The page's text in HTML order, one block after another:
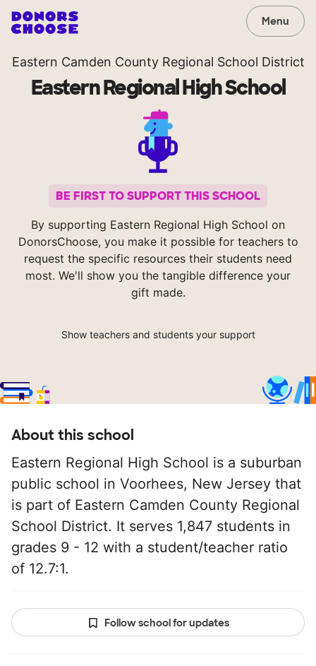
Menu
Eastern Camden County Regional School District
Eastern Regional High School
BE FIRST TO SUPPORT THIS SCHOOL
By supporting Eastern Regional High School on
DonorsChoose, you make it possible for teachers to
request the specific resources their students need
most. We'll show you the tangible difference your
gift made.
Show teachers and students your support
About this school
Eastern Regional High School is a suburban
public school in Voorhees, New Jersey that
is part of Eastern Camden County Regional
School District. It serves 1,847 students in
grades 9 - 12 with a student/teacher ratio
of 12.7:1.
Follow school for updates